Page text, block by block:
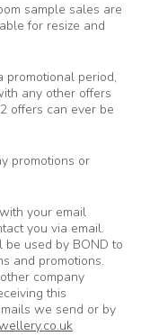
sample sales are
for resize and
promotional period,
any other offers
offers can ever be
promotions or
your email
you via email.
used by BOND to
and promotions.
company
this
we send or by